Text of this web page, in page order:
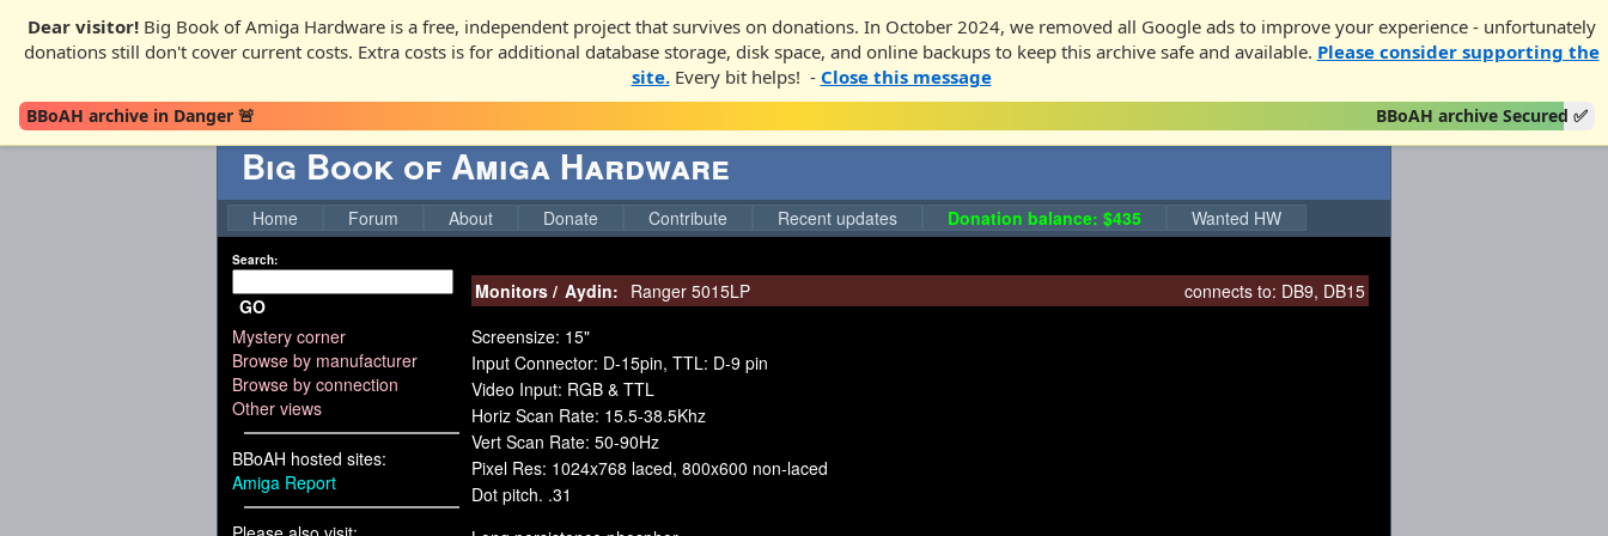
Dear visitor!Big Book of Amiga Hardware is a free, independent project that survives on donations. In October 2024, we removed all Google ads to improve your experience - unfortunately
donations still don't cover current costs. Extra costs is for additional database storage, disk space, and online backups to keep this archive safe and available. Please consider supporting the
site.Every bit helps! - Close this message
BBoAH archive in Danger 🚨 BBoAH archive Secured ✅
Big Book of Amiga Hardware
Home Forum About Donate Contribute Recent updates Donation balance: $435 Wanted HW
Search:
GO
Mystery corner
Browse by manufacturer
Browse by connection
Other views
BBoAH hosted sites:
Amiga Report
Monitors / Aydin: Ranger 5015LP connects to: DB9, DB15
Screensize: 15"
Input Connector: D-15pin, TTL: D-9 pin
Video Input: RGB & TTL
Horiz Scan Rate: 15.5-38.5Khz
Vert Scan Rate: 50-90Hz
Pixel Res: 1024x768 laced, 800x600 non-laced
Dot pitch. .31